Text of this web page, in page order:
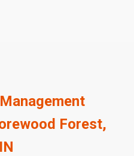
Forest,
IN